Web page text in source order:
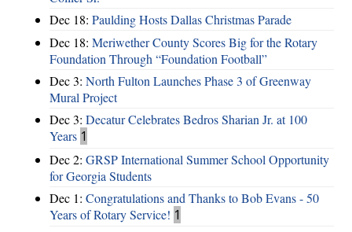
Dec 18: Paulding Hosts Dallas Christmas Parade
Dec 18: Meriwether County Scores Big for the Rotary
Foundation Through “Foundation Football”
Dec 3: North Fulton Launches Phase 3 of Greenway
Mural Project
Dec 3: Decatur Celebrates Bedros Sharian Jr. at 100
Years 1
Dec 2: GRSP International Summer School Opportunity
for Georgia Students
Dec 1: Congratulations and Thanks to Bob Evans - 50
Years of Rotary Service! 1